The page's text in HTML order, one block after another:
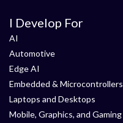
I Develop For
AI
Automotive
Edge AI
Embedded & Microcontrollers
Laptops and Desktops
Mobile, Graphics, and Gaming